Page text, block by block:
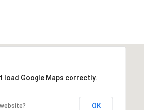
load Google Maps correctly.
OK